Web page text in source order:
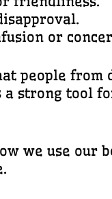
or
people
a strong tool
we use our